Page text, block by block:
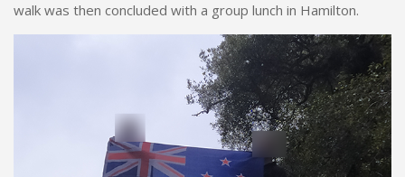
walk was then concluded with a group lunch in Hamilton.